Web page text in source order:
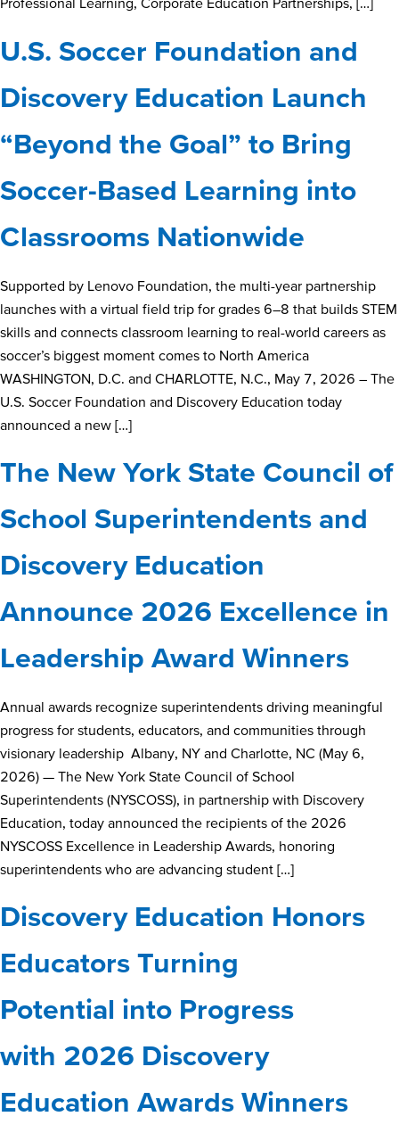
U.S. Soccer Foundation and
Discovery Education Launch
“Beyond the Goal” to Bring
Soccer-Based Learning into
Classrooms Nationwide
Supported by Lenovo Foundation, the multi-year partnership
launches with a virtual field trip for grades 6–8 that builds STEM
skills and connects classroom learning to real-world careers as
soccer’s biggest moment comes to North America
WASHINGTON, D.C. and CHARLOTTE, N.C., May 7, 2026 – The
U.S. Soccer Foundation and Discovery Education today
announced a new […]
The New York State Council of
School Superintendents and
Discovery Education
Announce 2026 Excellence in
Leadership Award Winners
Annual awards recognize superintendents driving meaningful
progress for students, educators, and communities through
visionary leadership Albany, NY and Charlotte, NC (May 6,
2026) — The New York State Council of School
Superintendents (NYSCOSS), in partnership with Discovery
Education, today announced the recipients of the 2026
NYSCOSS Excellence in Leadership Awards, honoring
superintendents who are advancing student […]
Discovery Education Honors
Educators Turning
Potential into Progress
with 2026 Discovery
Education Awards Winners